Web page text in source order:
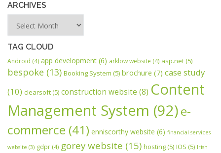
ARCHIVES
TAG CLOUD
Android (4) app development (6) arklow website (4) asp.net(5)
bespoke (13) Booking System (5) brochure (7) case study
(10) clearsoft(5) construction website (8) Content
Management System (92)e-
commerce (41) enniscorthy website (6) financial services
website (3) gdpr (4) gorey website (15) hosting(5) IOS (5) Irish